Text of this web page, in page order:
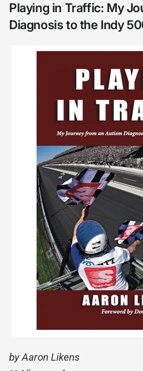
Playing in Traffic: My
Diagnosis to the Indy
by Aaron Likens